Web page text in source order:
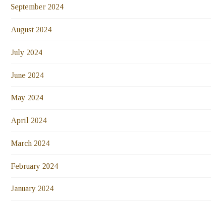
September 2024
August 2024
July 2024
June 2024
May 2024
April 2024
March 2024
February 2024
January 2024